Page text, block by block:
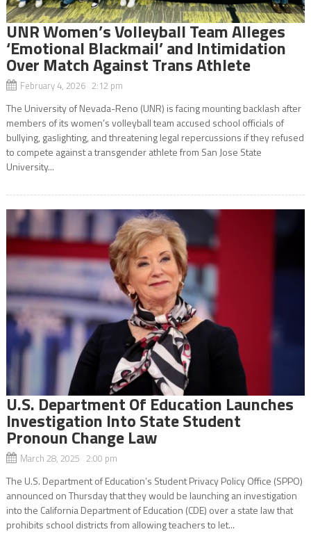
UNR Women’s Volleyball Team Alleges
‘Emotional Blackmail’ and Intimidation
Over Match Against Trans Athlete
February 4, 2026 2:12 pm
The University of Nevada-Reno (UNR) is facing mounting backlash after
members of its women’s volleyball team accused school officials of
bullying, gaslighting, and threatening legal repercussions if they refused
to compete against a transgender athlete from San Jose State
University...
U.S. Department Of Education Launches
Investigation Into State Student
Pronoun Change Law
March 28, 2025 2:00 pm
The U.S. Department of Education’s Student Privacy Policy Office (SPPO)
announced on Thursday that they would be launching an investigation
into the California Department of Education (CDE) over a state law that
prohibits school districts from allowing teachers to let...